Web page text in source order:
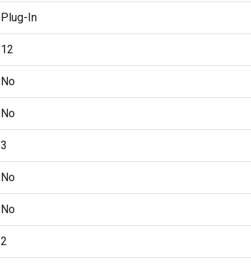
Plug-In
12
No
No
3
No
No
2